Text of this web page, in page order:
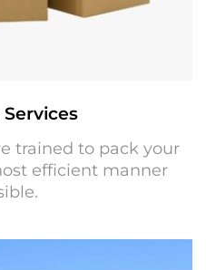
trained to pack your
efficient manner